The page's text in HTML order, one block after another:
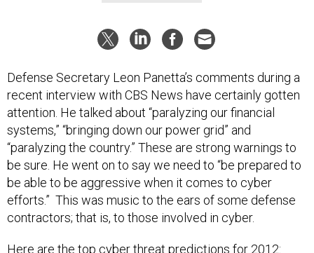
Defense Secretary Leon Panetta’s comments during a
recent interview with CBS News have certainly gotten
attention. He talked about “paralyzing our financial
systems,” “bringing down our power grid” and
“paralyzing the country.” These are strong warnings to
be sure. He went on to say we need to “be prepared to
be able to be aggressive when it comes to cyber
efforts.” This was music to the ears of some defense
contractors; that is, to those involved in cyber.
Here are the top cyber threat predictions for 2012: